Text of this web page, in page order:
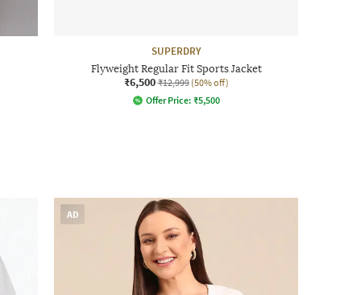
SUPERDRY
Flyweight Regular Fit Sports Jacket
₹6,500 ₹12,999 (50% off)
Offer Price: ₹5,500
AD